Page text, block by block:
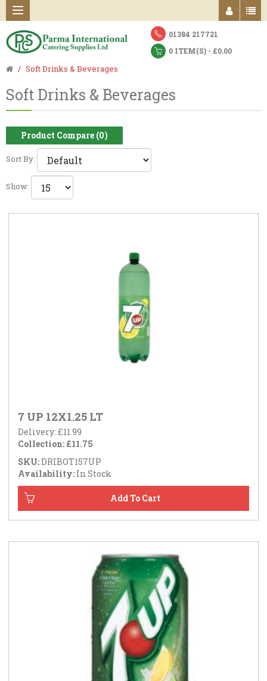
01384 217721
0 ITEM(S) - £0.00
Soft Drinks & Beverages
Soft Drinks & Beverages
Product Compare (0)
Sort By:
Show:
7 UP 12X1.25 LT
Delivery: £11.99
Collection: £11.75
SKU:DRIBOT157UP
Availability: In Stock